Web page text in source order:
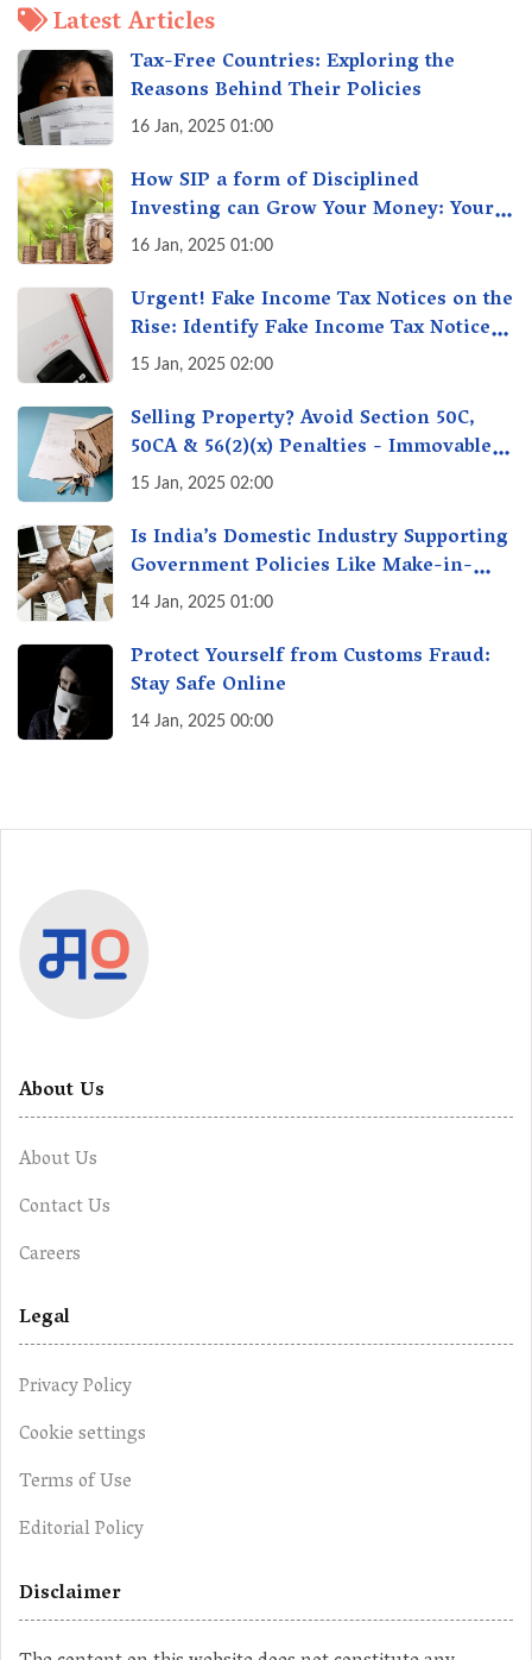
Latest Articles
Tax-Free Countries: Exploring the
Reasons Behind Their Policies
16 Jan, 2025 01:00
How SIP a form of Disciplined
Investing can Grow Your Money: Your
Secret Weapon for Long-Term Wealth
16 Jan, 2025 01:00
Urgent! Fake Income Tax Notices on the
Rise: Identify Fake Income Tax Notices
& Protect Yourself & Your Money
15 Jan, 2025 02:00
Selling Property? Avoid Section 50C,
50CA & 56(2)(x) Penalties - Immovable
Property Tax Traps
15 Jan, 2025 02:00
Is India’s Domestic Industry Supporting
Government Policies Like Make-in-
India? A Fact Check
14 Jan, 2025 01:00
Protect Yourself from Customs Fraud:
Stay Safe Online
14 Jan, 2025 00:00
About Us
About Us
Contact Us
Careers
Legal
Privacy Policy
Cookie settings
Terms of Use
Editorial Policy
Disclaimer